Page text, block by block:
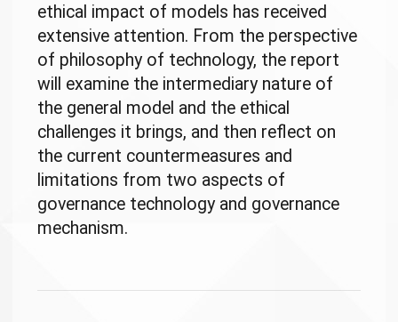
ethical impact of models has received
extensive attention. From the perspective
of philosophy of technology, the report
will examine the intermediary nature of
the general model and the ethical
challenges it brings, and then reflect on
the current countermeasures and
limitations from two aspects of
governance technology and governance
mechanism.